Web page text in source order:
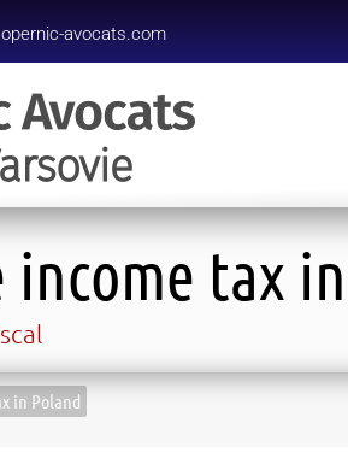
avocats.com
income tax
in Poland